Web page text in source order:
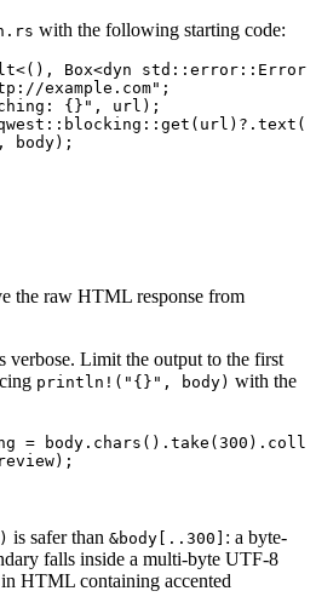
with the following starting code:
Box<dyn std :: error ::
example.com" ;
{} " , url );
:: blocking :: get ( url ) ?. text ()
, body);
the raw HTML response from
verbose. Limit the output to the first
println!("{}", body) with the
= body . chars () . take (300 ) .
);
is safer than &body[..300] : a byte-
falls inside a multi-byte UTF-8
HTML containing accented